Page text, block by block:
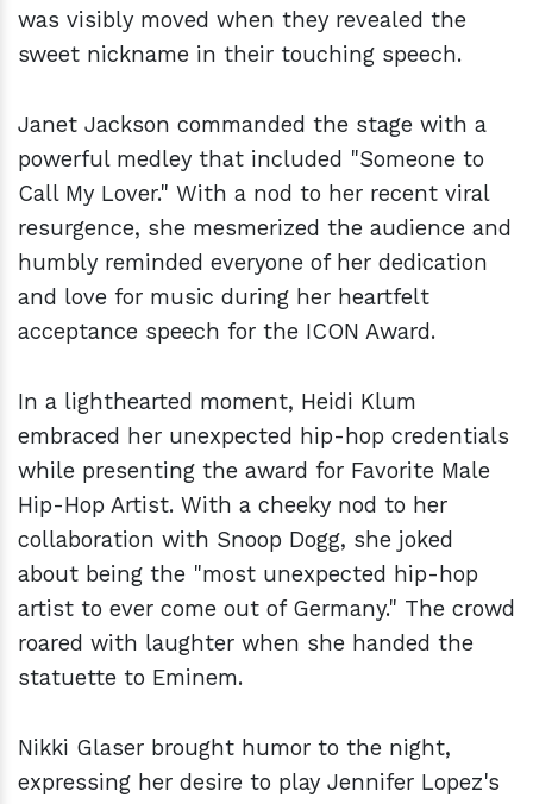
was visibly moved when they revealed the
sweet nickname in their touching speech.
Janet Jackson commanded the stage with a
powerful medley that included "Someone to
Call My Lover." With a nod to her recent viral
resurgence, she mesmerized the audience and
humbly reminded everyone of her dedication
and love for music during her heartfelt
acceptance speech for the ICON Award.
In a lighthearted moment, Heidi Klum
embraced her unexpected hip-hop credentials
while presenting the award for Favorite Male
Hip-Hop Artist. With a cheeky nod to her
collaboration with Snoop Dogg, she joked
about being the "most unexpected hip-hop
artist to ever come out of Germany." The crowd
roared with laughter when she handed the
statuette to Eminem.
Nikki Glaser brought humor to the night,
expressing her desire to play Jennifer Lopez's